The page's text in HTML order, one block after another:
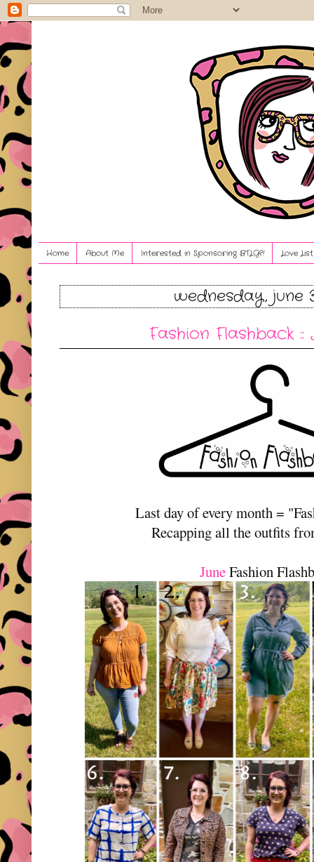
Home About Me Interested in Sponsoring BTLG?! Love
wednesday, june
Fashion Flashback ::
Last day of every month =
Recapping all the outfits
JuneFashion